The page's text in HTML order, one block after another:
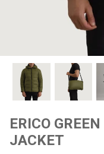
#MadeForMe
Affiliate Program
Brand Ambassador
Help Center
53% off
Prime
ERICO
JACKET